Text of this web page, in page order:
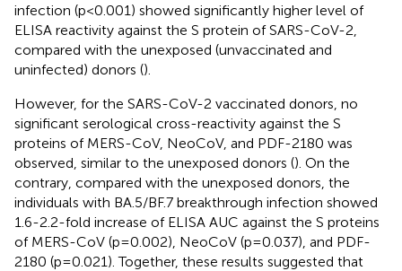
infection (p<0.001) showed significantly higher level of
ELISA reactivity against the S protein of SARS-CoV-2,
compared with the unexposed (unvaccinated and
uninfected) donors ().
However, for the SARS-CoV-2 vaccinated donors, no
significant serological cross-reactivity against the S
proteins of MERS-CoV, NeoCoV, and PDF-2180 was
observed, similar to the unexposed donors (). On the
contrary, compared with the unexposed donors, the
individuals with BA.5/BF.7 breakthrough infection showed
1.6-2.2-fold increase of ELISA AUC against the S proteins
of MERS-CoV (p=0.002), NeoCoV (p=0.037), and PDF-
2180 (p=0.021). Together, these results suggested that